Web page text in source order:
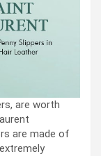
are worth
are made of